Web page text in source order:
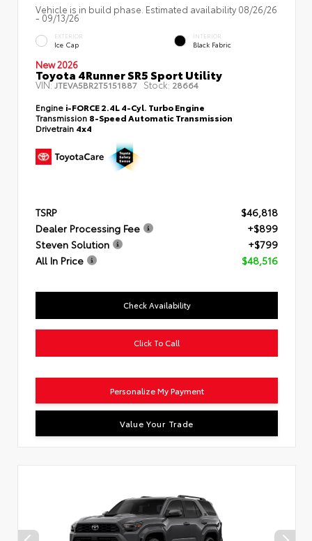
Vehicle is in build phase. Estimated availability 08/26/26
- 09/13/26
EXTERIOR
Ice Cap
INTERIOR
Black Fabric
New 2026
Toyota 4Runner SR5 Sport Utility
VIN:JTEVA5BR2T5151887 Stock: 28664
Engine i-FORCE 2.4L 4-Cyl. Turbo Engine
Transmission 8-Speed Automatic Transmission
Drivetrain 4x4
TSRP
$46,818
Dealer Processing Fee
+$899
Steven Solution
+$799
All In Price
$48,516
Check Availability
Click To Call
Personalize My Payment
Value Your Trade